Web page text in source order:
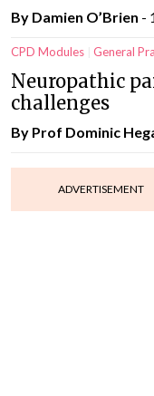
By Damien O’Brien -
CPD Modules General
Neuropathic
challenges
By Prof Dominic
ADVERTISEMENT